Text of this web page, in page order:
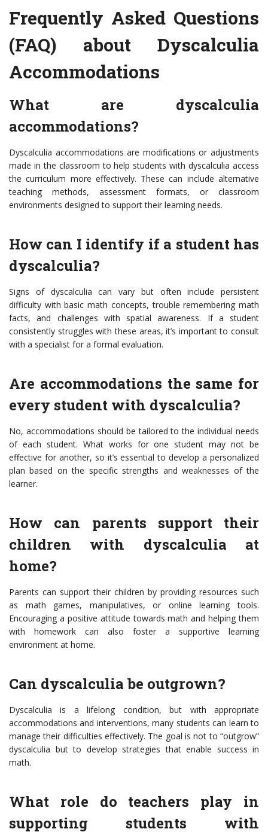
Frequently Asked Questions
(FAQ) about Dyscalculia
Accommodations
What are dyscalculia
accommodations?
Dyscalculia accommodations are modifications or adjustments
made in the classroom to help students with dyscalculia access
the curriculum more effectively. These can include alternative
teaching methods, assessment formats, or classroom
environments designed to support their learning needs.
How can I identify if a student has
dyscalculia?
Signs of dyscalculia can vary but often include persistent
difficulty with basic math concepts, trouble remembering math
facts, and challenges with spatial awareness. If a student
consistently struggles with these areas, it’s important to consult
with a specialist for a formal evaluation.
Are accommodations the same for
every student with dyscalculia?
No, accommodations should be tailored to the individual needs
of each student. What works for one student may not be
effective for another, so it’s essential to develop a personalized
plan based on the specific strengths and weaknesses of the
learner.
How can parents support their
children with dyscalculia at
home?
Parents can support their children by providing resources such
as math games, manipulatives, or online learning tools.
Encouraging a positive attitude towards math and helping them
with homework can also foster a supportive learning
environment at home.
Can dyscalculia be outgrown?
Dyscalculia is a lifelong condition, but with appropriate
accommodations and interventions, many students can learn to
manage their difficulties effectively. The goal is not to “outgrow”
dyscalculia but to develop strategies that enable success in
math.
What role do teachers play in
supporting students with